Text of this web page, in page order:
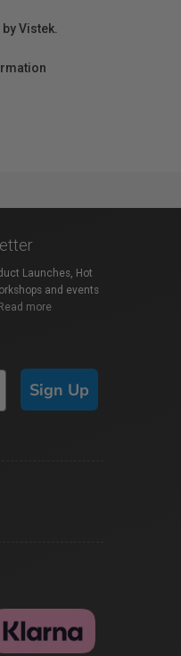
Vistek.
Launches, Hot
and events
Read more
Sign Up